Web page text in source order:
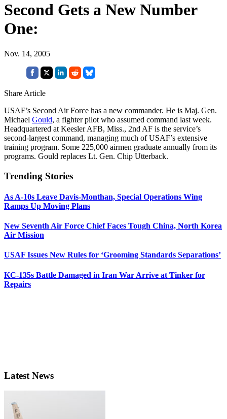
Second Gets a New Number
One:
Nov. 14, 2005
Share Article
USAF’s Second Air Force has a new commander. He is Maj. Gen.
Michael Gould, a fighter pilot who assumed command last week.
Headquartered at Keesler AFB, Miss., 2nd AF is the service’s
second-largest command, managing much of USAF’s extensive
training program. Some 225,000 airmen graduate annually from its
programs. Gould replaces Lt. Gen. Chip Utterback.
Trending Stories
As A-10s Leave Davis-Monthan, Special Operations Wing
Ramps Up Moving Plans
New Seventh Air Force Chief Faces Tough China, North Korea
Air Mission
USAF Issues New Rules for ‘Grooming Standards Separations’
KC-135s Battle Damaged in Iran War Arrive at Tinker for
Repairs
Latest News